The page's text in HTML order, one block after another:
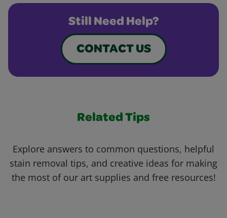
Still Need Help?
CONTACT US
Related Tips
Explore answers to common questions, helpful
stain removal tips, and creative ideas for making
the most of our art supplies and free resources!